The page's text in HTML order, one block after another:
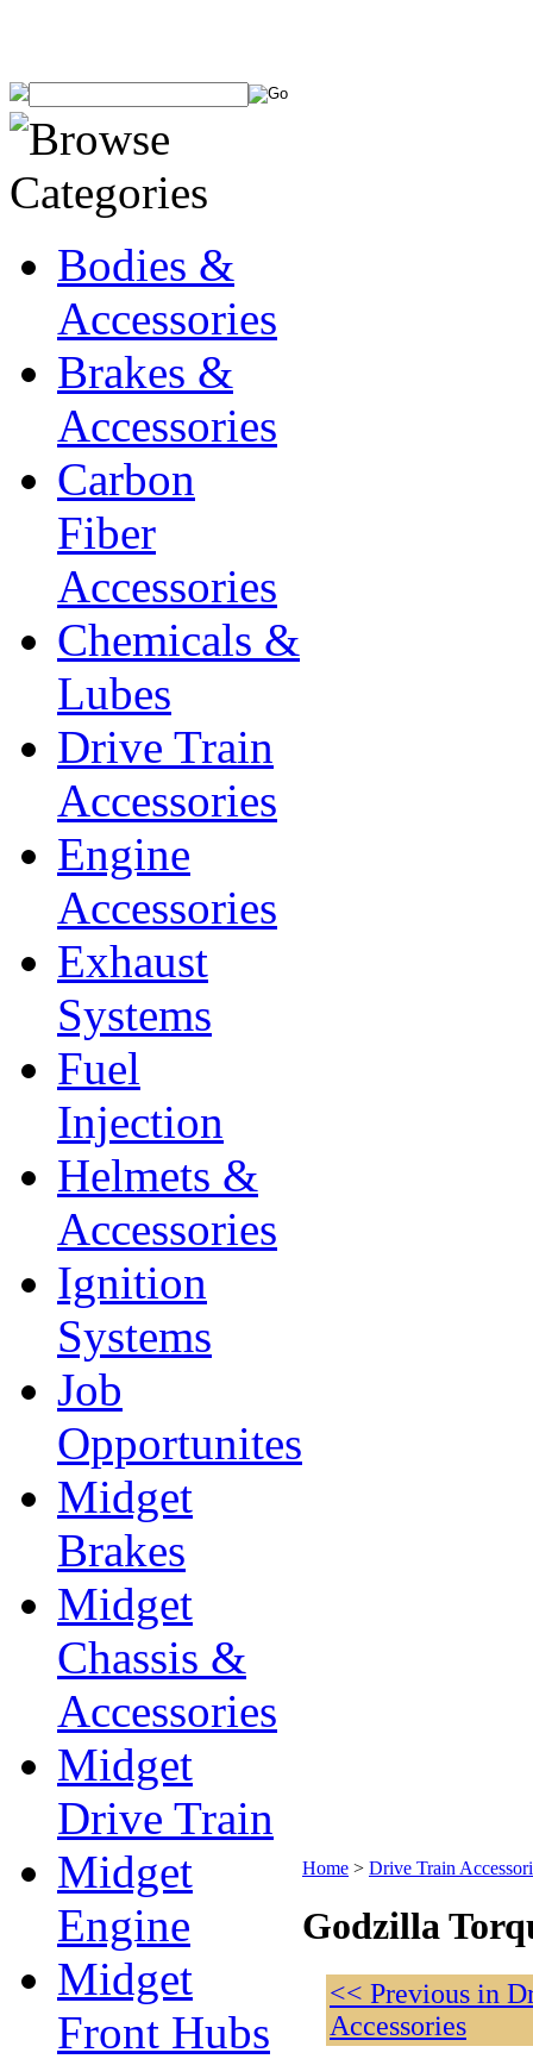
Bodies &
Accessories
Brakes &
Accessories
Carbon
Fiber
Accessories
Chemicals &
Lubes
Drive Train
Accessories
Engine
Accessories
Exhaust
Systems
Fuel
Injection
Helmets &
Accessories
Ignition
Systems
Job
Opportunites
Midget
Brakes
Midget
Chassis &
Accessories
Midget
Drive Train
Midget
Engine
Midget
Front Hubs
Home > Drive Train
Godzilla
<< Previous in
Accessories